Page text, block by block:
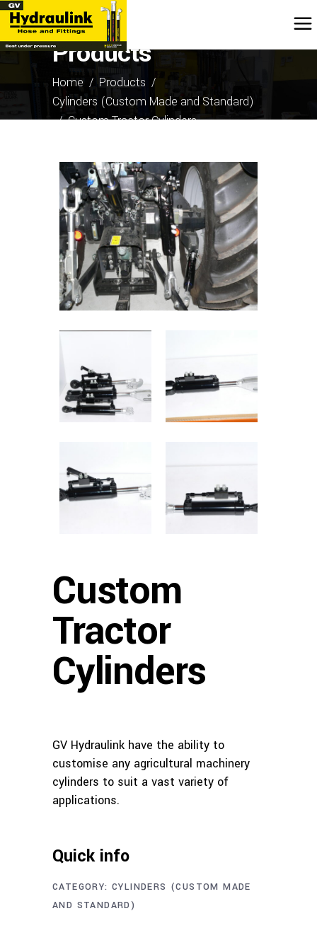
Products
Home / Products /
Cylinders (Custom Made and Standard)
/Custom Tractor Cylinders
Custom
Tractor
Cylinders
GV Hydraulink have the ability to
customise any agricultural machinery
cylinders to suit a vast variety of
applications.
Quick info
CATEGORY:CYLINDERS (CUSTOM MADE
AND STANDARD)